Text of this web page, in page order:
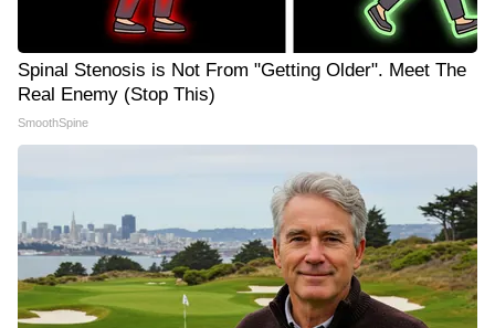
Spinal Stenosis is Not From "Getting Older". Meet The
Real Enemy (Stop This)
SmoothSpine